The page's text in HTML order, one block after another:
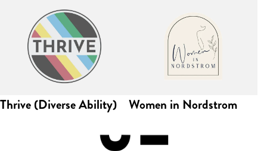
Thrive (Diverse Ability) Women in Nordstrom